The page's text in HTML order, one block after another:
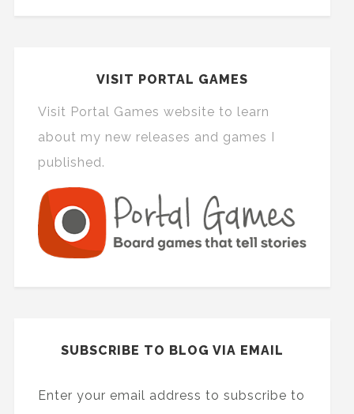
VISIT PORTAL GAMES
Visit Portal Games website to learn
about my new releases and games I
published.
SUBSCRIBE TO BLOG VIA EMAIL
Enter your email address to subscribe to